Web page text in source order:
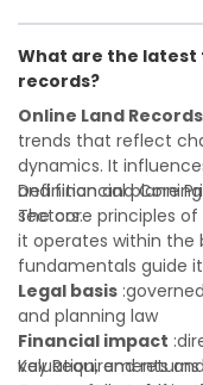
with confidence and
estate portfolio.
reduces costly
advisor can clarify
What are the latest
records?
Online Land Records
trends that reflect
dynamics. It
and financial
sectors.
Definition and Core
The core principles of
it operates within the
fundamentals guide
Legal basis
and planning law
Financial impact
valuation, and returns
Key Requirements